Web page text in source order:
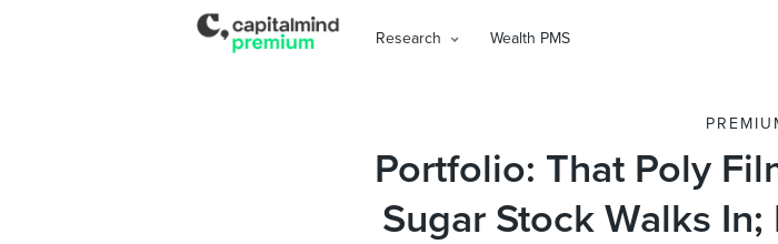
Research Wealth PMS
Portfolio: That Poly
Sugar Stock Walks In;